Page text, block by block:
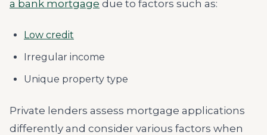
a bank mortgage due to factors such as:
Low credit
Irregular income
Unique property type
Private lenders assess mortgage applications
differently and consider various factors when